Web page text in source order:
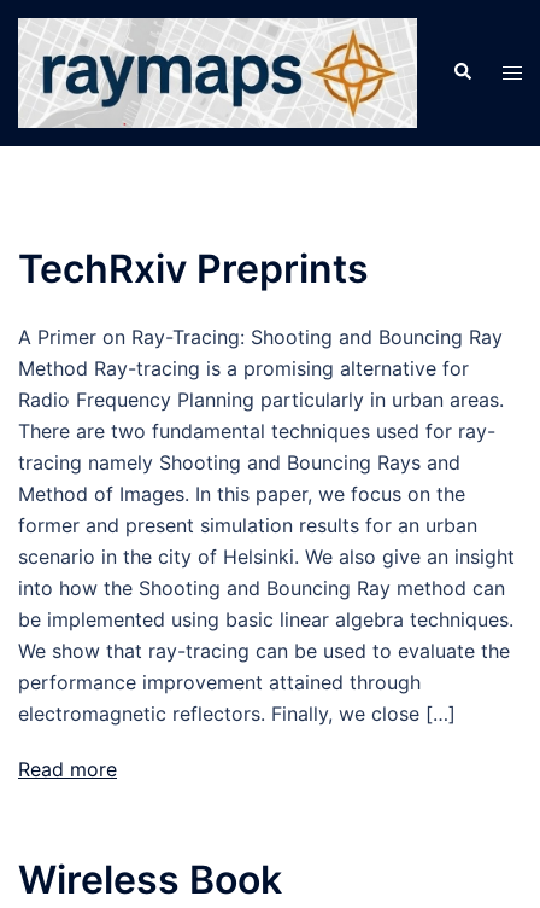
Skip
content
Search
TechRxiv Preprints
A Primer on Ray-Tracing: Shooting and Bouncing Ray
Method Ray-tracing is a promising alternative for
Radio Frequency Planning particularly in urban areas.
There are two fundamental techniques used for ray-
tracing namely Shooting and Bouncing Rays and
Method of Images. In this paper, we focus on the
former and present simulation results for an urban
scenario in the city of Helsinki. We also give an insight
into how the Shooting and Bouncing Ray method can
be implemented using basic linear algebra techniques.
We show that ray-tracing can be used to evaluate the
performance improvement attained through
electromagnetic reflectors. Finally, we close […]
Read more
Wireless Book